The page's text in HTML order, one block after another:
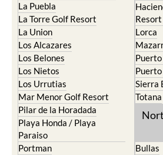
La Puebla
La Torre Golf Resort
La Union
Los Alcazares
Los Belones
Los Nietos
Los Urrutias
Mar Menor Golf Resort
Pilar de la Horadada
Playa Honda / Playa
Paraiso
Portman
Resort
Lorca
Sierra
Totana
Bullas